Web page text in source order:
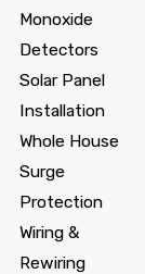
Monoxide
Detectors
Solar Panel
Installation
Whole House
Surge
Protection
Wiring &
Rewiring